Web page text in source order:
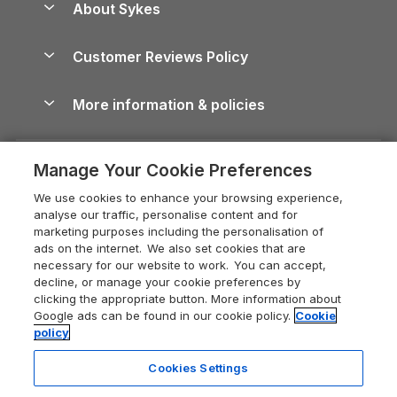
North York Moors Holiday Cottages
Cornwall Holiday Cottages
Devon Holiday Cottages
Whitby Holiday Cottages
Holiday Cottages in the Cotswolds
Heart of England Cottage Holidays
Holiday Cottages in Cumbria
Dorset Holiday Cottages
Somerset Holiday Cottages
Holiday Cottages East Anglia
Holiday Parks
Dog-Friendly Cottages
Dog-Friendly Log Cabins
Holiday Cottages with Pools
Last Minute Holidays
Lodges with Hot Tubs
Log Cabin Holidays
Luxury Cottages
Self-Catering Accommodation
Cairngorms Guide
Devon Guide
Dorset Guide
Edinburgh Guide
England Guide
Ireland Guide
Isle of Wight Guide
Lake District Guide
About Sykes
Careers
Press & media
What our customers say
Customer Reviews Policy
More information & policies
Cookie policy
Manage cookie preferences
Supply chain transparency
Booking conditions
Legal
Manage Your Cookie Preferences
We use cookies to enhance your browsing experience,
analyse our traffic, personalise content and for
marketing purposes including the personalisation of
ads on the internet. We also set cookies that are
necessary for our website to work. You can accept,
decline, or manage your cookie preferences by
clicking the appropriate button. More information about
Google ads can be found in our cookie policy. Cookie
policy
Cookies Settings